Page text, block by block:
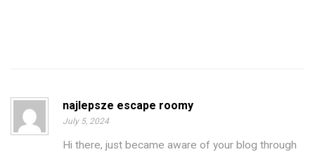
najlepsze escape roomy
July 5, 2024
Hi there, just became aware of your blog through